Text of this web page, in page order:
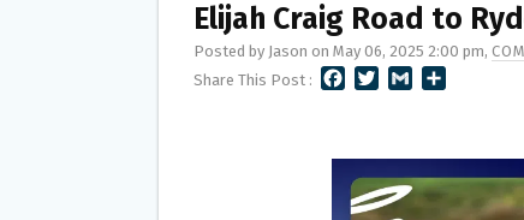
Elijah Craig Road to
Posted by Jason on May 06, 2025 2:00 pm,
Share This Post :
B
O
T
E
L
E